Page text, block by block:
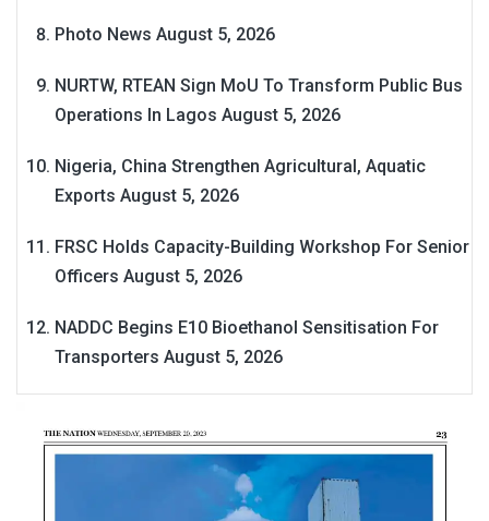
Photo News August 5, 2026
NURTW, RTEAN Sign MoU To Transform Public Bus
Operations In Lagos August 5, 2026
Nigeria, China Strengthen Agricultural, Aquatic
Exports August 5, 2026
FRSC Holds Capacity-Building Workshop For Senior
Officers August 5, 2026
NADDC Begins E10 Bioethanol Sensitisation For
Transporters August 5, 2026